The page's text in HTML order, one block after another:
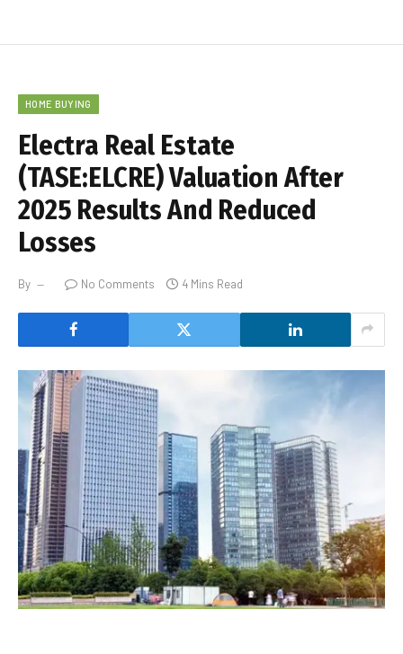
HOME BUYING
Electra Real Estate
(TASE:ELCRE) Valuation After
2025 Results And Reduced
Losses
By No Comments 4 Mins Read